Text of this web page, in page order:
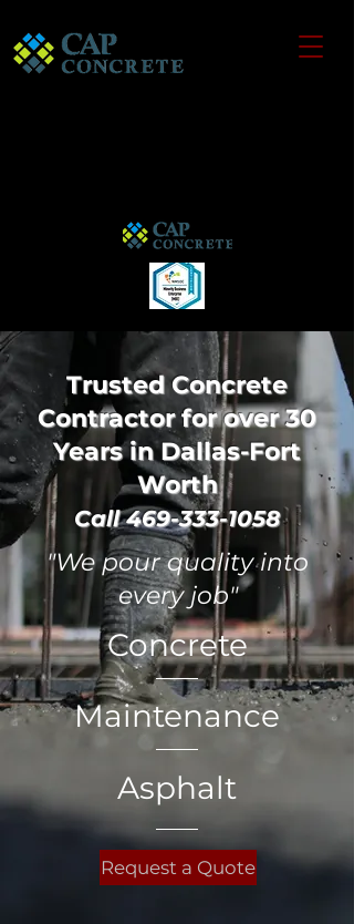
Trusted Concrete
Contractor for over 30
Years in Dallas-Fort
Worth
Call469-333-1058
"We pour quality into
every job"
Concrete
Maintenance
Asphalt
Request a Quote